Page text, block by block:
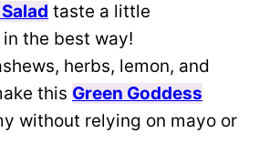
taste a little
the best way!
herbs, lemon, and
this Green Goddess
without relying on mayo or